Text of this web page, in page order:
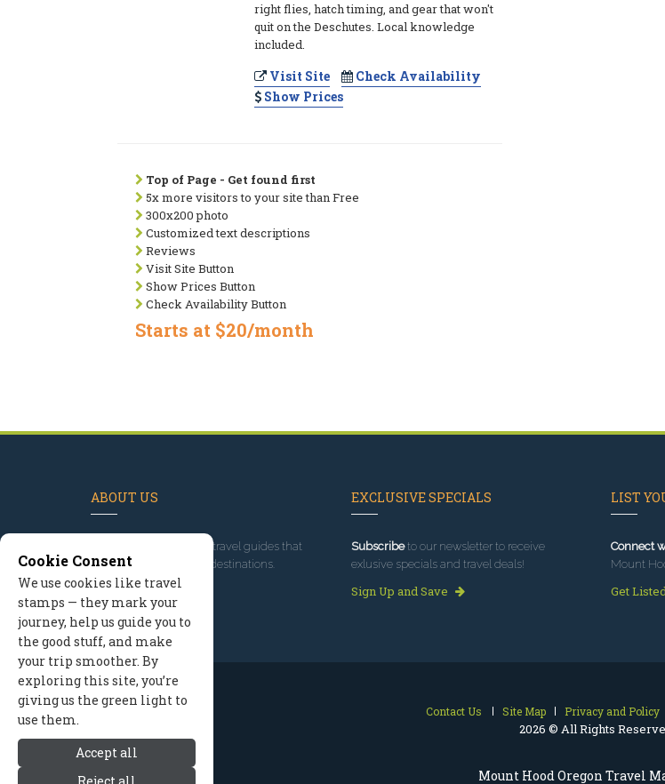
Mount Hood Oregon Travel
right flies, hatch timing, and gear that won't
quit on the Deschutes. Local knowledge
included.
Visit Site
Check Availability
Show Prices
Top of Page - Get found first
5x more visitors to your site than Free
300x200 photo
Customized text descriptions
Reviews
Visit Site Button
Show Prices Button
Check Availability Button
Starts at $20/month
ABOUT US
, we've built travel guides that
promote great outdoor destinations.
Read our story
EXCLUSIVE SPECIALS
Subscribeto our newsletter to receive
exlusive specials and travel deals!
Sign Up and Save
LIST
Connect
Mount
Get
Contact Us Site Map Privacy and Policy
2026 © All Rights
Cookie Consent
We use cookies like travel
stamps — they mark your
journey, help us guide you to
the good stuff, and make
your trip smoother. By
exploring this site, you’re
giving us the green light to
use them.
Accept all